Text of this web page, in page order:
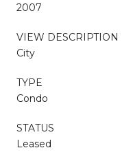
2007
VIEW DESCRIPTION
City
TYPE
Condo
STATUS
Leased